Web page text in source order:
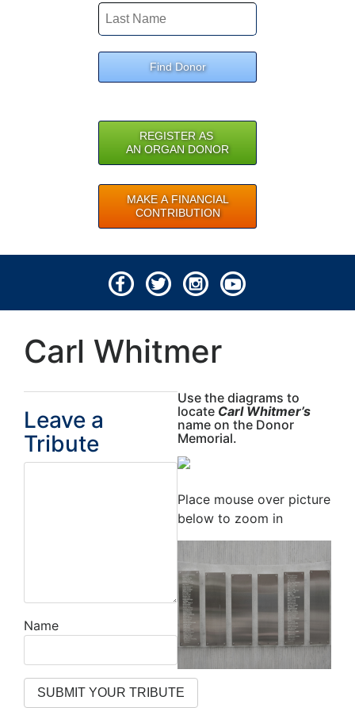
Find Donor
REGISTER AS
AN ORGAN DONOR
MAKE A FINANCIAL
CONTRIBUTION
All rights reserved.
Carl Whitmer
Leave a
Tribute
Name
Use the diagrams to
locate Carl Whitmer’s
name on the Donor
Memorial.
Place mouse over picture
below to zoom in